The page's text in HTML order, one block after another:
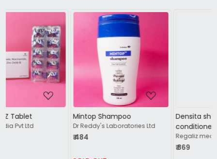
Loading...
Mintop Shampoo
Dr Reddy's Laboratories Ltd
Densita shampoo +
conditioner
Regaliz medicare ltd